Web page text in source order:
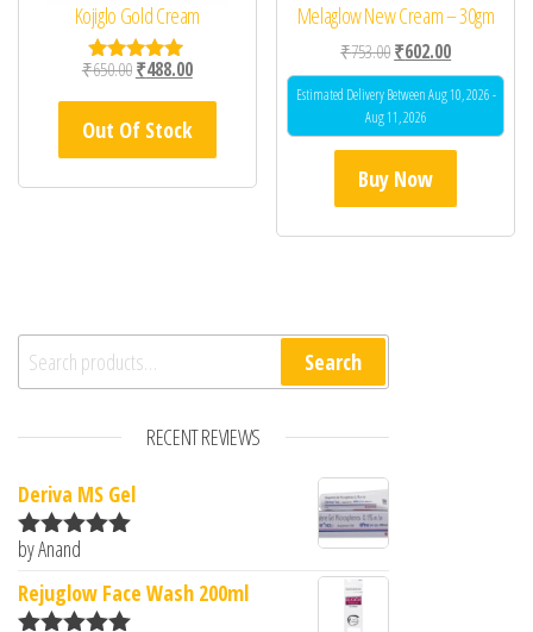
Kojiglo Gold Cream
Rated
₹650.00Original price was: ₹650.00.
₹488.00Current price is: ₹488.00.
Out Of Stock
Melaglow New Cream – 30gm
₹753.00Original price was:
₹602.00Current
Estimated Delivery Between Aug 10, 2026 -
Aug 11, 2026
Buy Now
Search for: Search
RECENT REVIEWS
Deriva MS Gel
Rated5
by Anand
Rejuglow Face Wash 200ml